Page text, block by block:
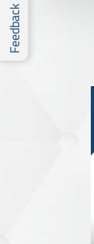
Feedback